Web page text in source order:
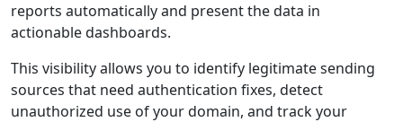
reports automatically and present the data in
actionable dashboards.
This visibility allows you to identify legitimate sending
sources that need authentication fixes, detect
unauthorized use of your domain, and track your